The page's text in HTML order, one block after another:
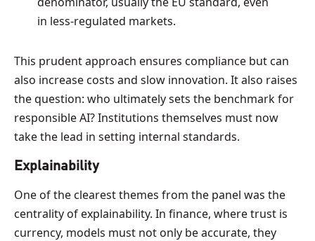
in less-regulated markets.
This prudent approach ensures compliance but can
also increase costs and slow innovation. It also raises
the question: who ultimately sets the benchmark for
responsible AI? Institutions themselves must now
take the lead in setting internal standards.
Explainability
One of the clearest themes from the panel was the
centrality of explainability. In finance, where trust is
currency, models must not only be accurate, they